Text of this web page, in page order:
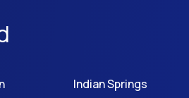
Indian Springs